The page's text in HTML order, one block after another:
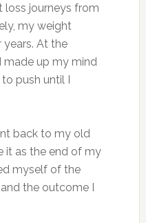
loss journeys from
my weight
At the
made up my mind
push until I
back to my old
it as the end of my
myself of the
the outcome I